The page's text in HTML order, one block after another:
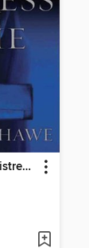
Sidney Sheldon's Mistress of the Game